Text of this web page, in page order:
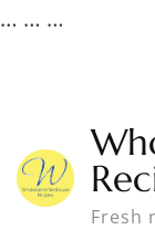
… … …
Fresh